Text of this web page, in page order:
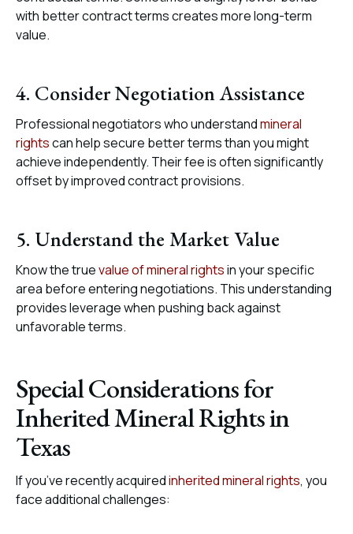
with better contract terms creates more long-term
value.
4. Consider Negotiation Assistance
Professional negotiators who understandmineral
rightscan help secure better terms than you might
achieve independently. Their fee is often significantly
offset by improved contract provisions.
5. Understand the Market Value
Know the truevalue of mineral rightsin your specific
area before entering negotiations. This understanding
provides leverage when pushing back against
unfavorable terms.
Special Considerations for
Inherited Mineral Rights in
Texas
If you’ve recently acquiredinherited mineral rights, you
face additional challenges: